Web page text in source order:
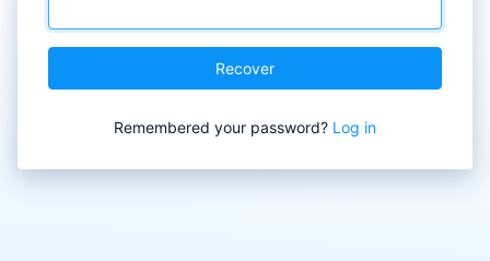
Recover
Remembered your password? Log in